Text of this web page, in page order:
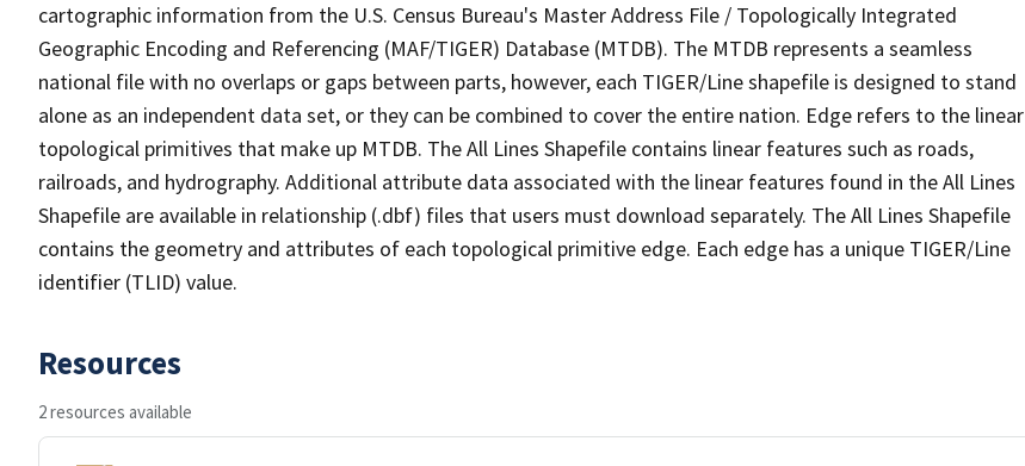
cartographic information from the U.S. Census Bureau's Master Address File / Topologically Integrated
Geographic Encoding and Referencing (MAF/TIGER) Database (MTDB). The MTDB represents a seamless
national file with no overlaps or gaps between parts, however, each TIGER/Line shapefile is designed to stand
alone as an independent data set, or they can be combined to cover the entire nation. Edge refers to the linear
topological primitives that make up MTDB. The All Lines Shapefile contains linear features such as roads,
railroads, and hydrography. Additional attribute data associated with the linear features found in the All Lines
Shapefile are available in relationship (.dbf) files that users must download separately. The All Lines Shapefile
contains the geometry and attributes of each topological primitive edge. Each edge has a unique TIGER/Line
identifier (TLID) value.
Resources
2 resources available